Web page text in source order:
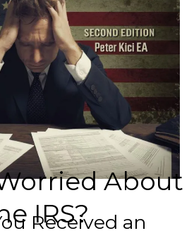
About
IRS?
Received an